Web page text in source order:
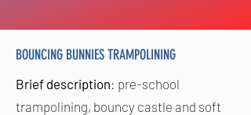
BOUNCING BUNNIES TRAMPOLINING
Brief description: pre-school
trampolining, bouncy castle and soft